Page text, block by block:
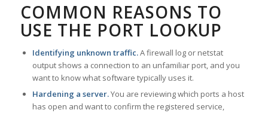
COMMON REASONS TO
USE THE PORT LOOKUP
Identifying unknown traffic.A firewall log or netstat
output shows a connection to an unfamiliar port, and you
want to know what software typically uses it.
Hardening a server.You are reviewing which ports a host
has open and want to confirm the registered service,